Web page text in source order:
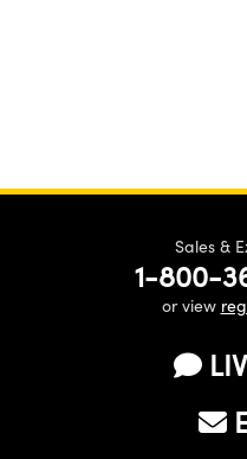
Sales &
1-800-
or view